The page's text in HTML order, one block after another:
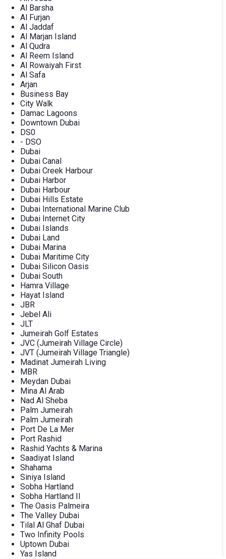
Al Barsha
Al Furjan
Al Jaddaf
Al Marjan Island
Al Qudra
Al Reem Island
Al Rowaiyah First
Al Safa
Arjan
Business Bay
City Walk
Damac Lagoons
Downtown Dubai
DS0
- DSO
Dubai
Dubai Canal
Dubai Creek Harbour
Dubai Harbor
Dubai Harbour
Dubai Hills Estate
Dubai International Marine Club
Dubai Internet City
Dubai Islands
Dubai Land
Dubai Marina
Dubai Maritime City
Dubai Silicon Oasis
Dubai South
Hamra Village
Hayat Island
JBR
Jebel Ali
JLT
Jumeirah Golf Estates
JVC (Jumeirah Village Circle)
JVT (Jumeirah Village Triangle)
Madinat Jumeirah Living
MBR
Meydan Dubai
Mina Al Arab
Nad Al Sheba
Palm Jumeirah
Palm Jumeirah
Port De La Mer
Port Rashid
Rashid Yachts & Marina
Saadiyat Island
Shahama
Siniya Island
Sobha Hartland
Sobha Hartland II
The Oasis Palmeira
The Valley Dubai
Tilal Al Ghaf Dubai
Two Infinity Pools
Uptown Dubai
Yas Island